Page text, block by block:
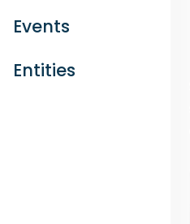
Events
Entities